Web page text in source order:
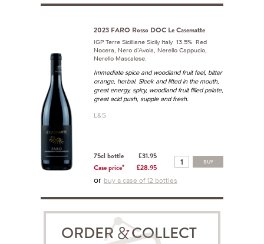
2023 FARO Rosso DOC Le Casematte
IGP Terre Sicilliane Sicily Italy 13.5% Red
Nocera, Nero d’Avola, Nerello Cappucio,
Nerello Mascalese.
Immediate spice and woodland fruit feel, bitter
orange, herbal. Sleek and lifted in the mouth,
great energy, spicy, woodland fruit filled palate,
great acid push, supple and fresh.
L&S
75cl bottle
£31.95
Case price*
£28.95
BUY
or buy a case of 12 bottles
ORDER COLLECT